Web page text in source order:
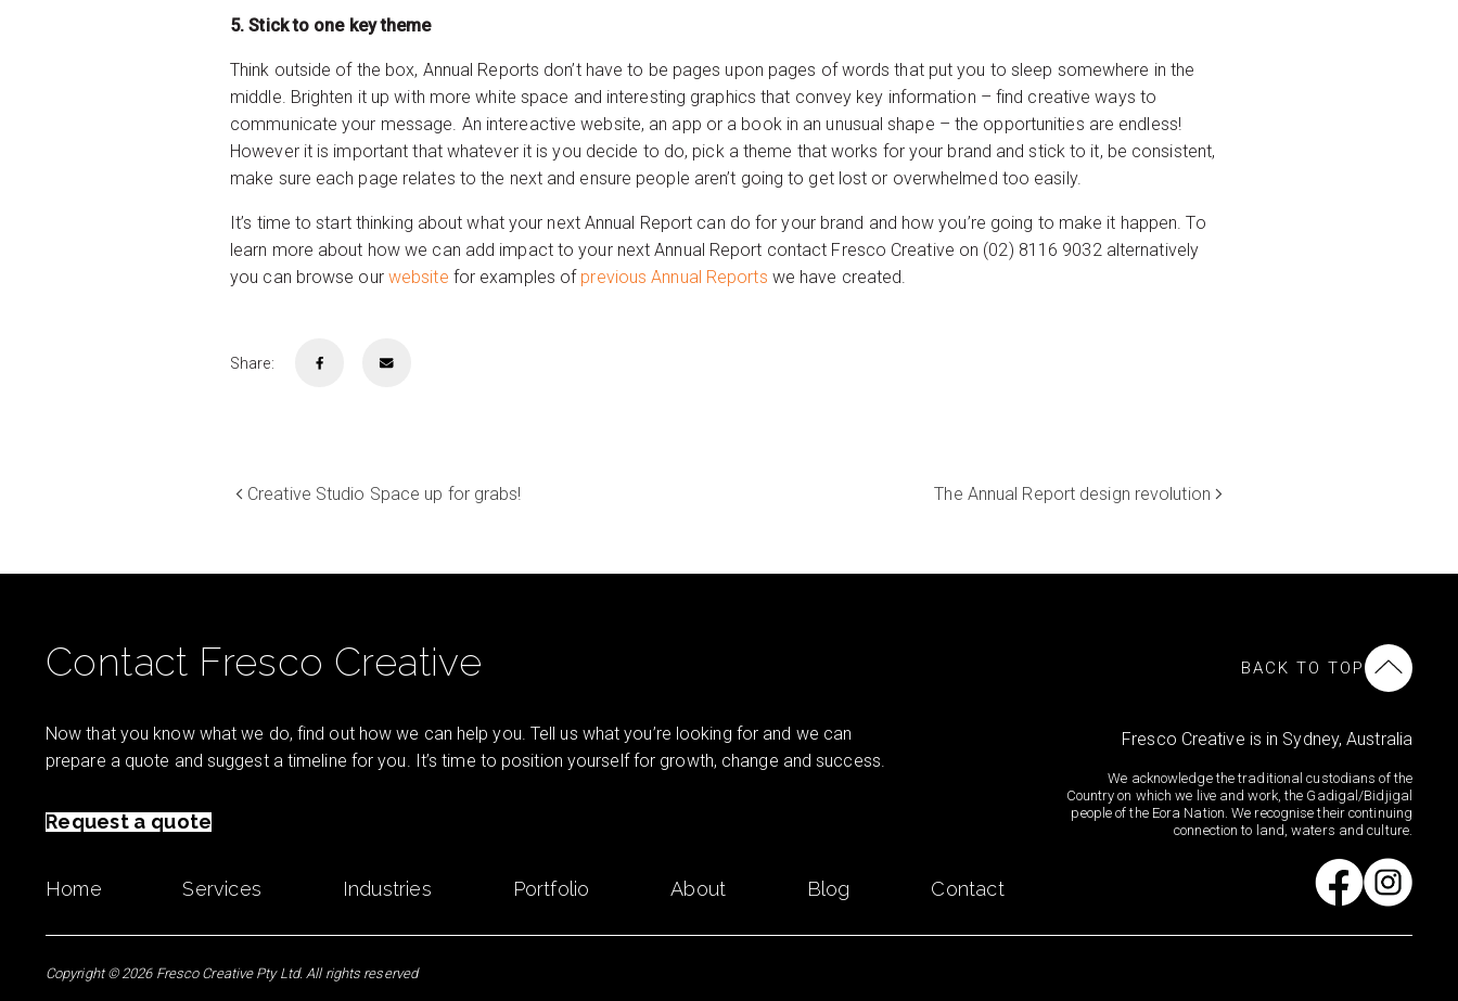
5. Stick to one key theme
Think outside of the box, Annual Reports don’t have to be pages upon pages of words that put you to sleep somewhere in the
middle. Brighten it up with more white space and interesting graphics that convey key information – find creative ways to
communicate your message. An intereactive website, an app or a book in an unusual shape – the opportunities are endless!
However it is important that whatever it is you decide to do, pick a theme that works for your brand and stick to it, be consistent,
make sure each page relates to the next and ensure people aren’t going to get lost or overwhelmed too easily.
It’s time to start thinking about what your next Annual Report can do for your brand and how you’re going to make it happen. To
learn more about how we can add impact to your next Annual Report contact Fresco Creative on (02) 8116 9032 alternatively
you can browse our website for examples of previous Annual Reports we have created.
Share:
Creative Studio Space up for grabs! The Annual Report design revolution
Contact Fresco Creative
Now that you know what we do, find out how we can help you. Tell us what you’re looking for and we can
prepare a quote and suggest a timeline for you. It’s time to position yourself for growth, change and success.
Request a quote
BACK TO TOP
Fresco Creative is in Sydney, Australia
We acknowledge the traditional custodians of the
Country on which we live and work, the Gadigal/Bidjigal
people of the Eora Nation. We recognise their continuing
connection to land, waters and culture.
Home Services Industries Portfolio About Blog Contact
Copyright © 2026 Fresco Creative Pty Ltd. All rights reserved